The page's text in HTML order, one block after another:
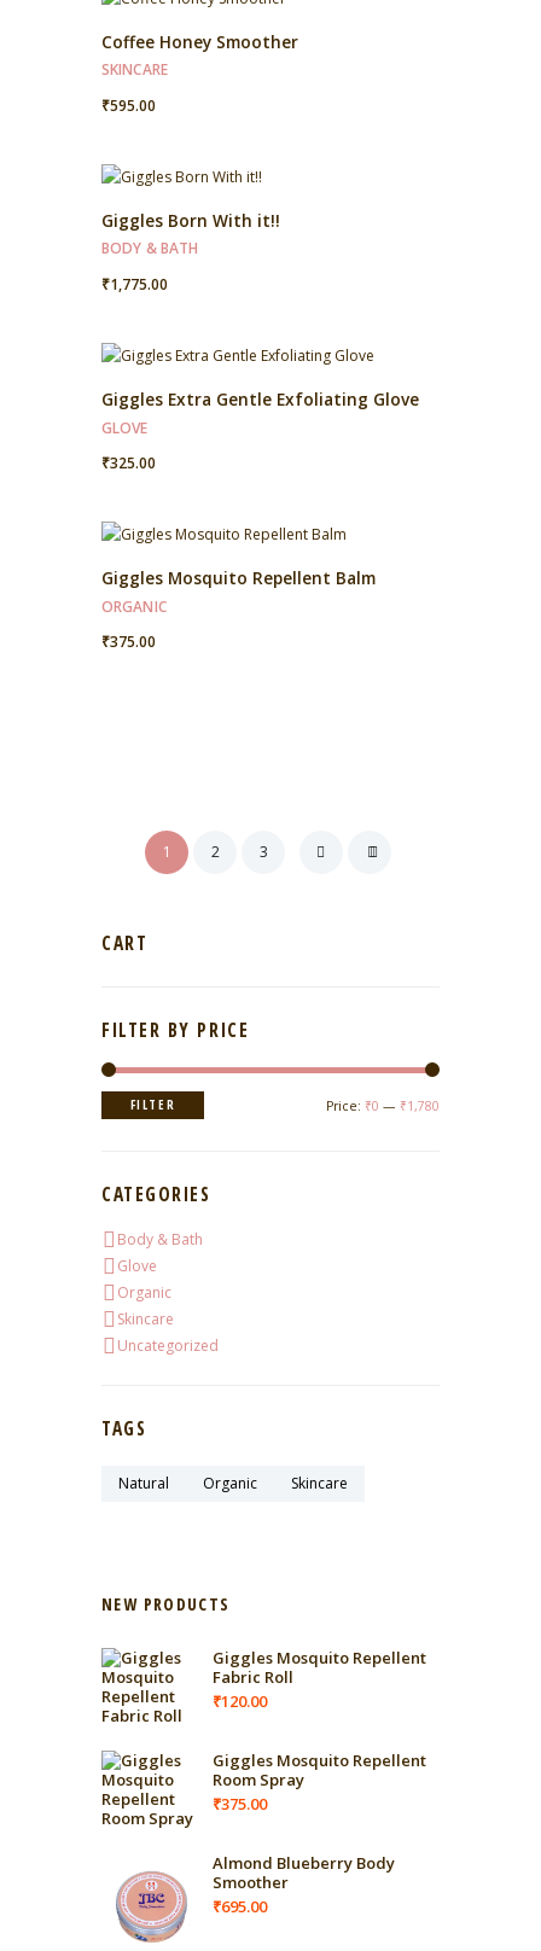
Coffee Honey Smoother
SKINCARE
₹595.00
Giggles Born With it!!
BODY & BATH
₹1,775.00
Giggles Extra Gentle Exfoliating Glove
GLOVE
₹325.00
Giggles Mosquito Repellent Balm
ORGANIC
₹375.00
1 2 3
CART
FILTER BY PRICE
FILTER Price: ₹0 — ₹1,780
CATEGORIES
Body & Bath
Glove
Organic
Skincare
Uncategorized
TAGS
Natural Organic Skincare
NEW PRODUCTS
Giggles Mosquito Repellent
Fabric Roll
₹120.00
Giggles Mosquito Repellent
Room Spray
₹375.00
Almond Blueberry Body
Smoother
₹695.00